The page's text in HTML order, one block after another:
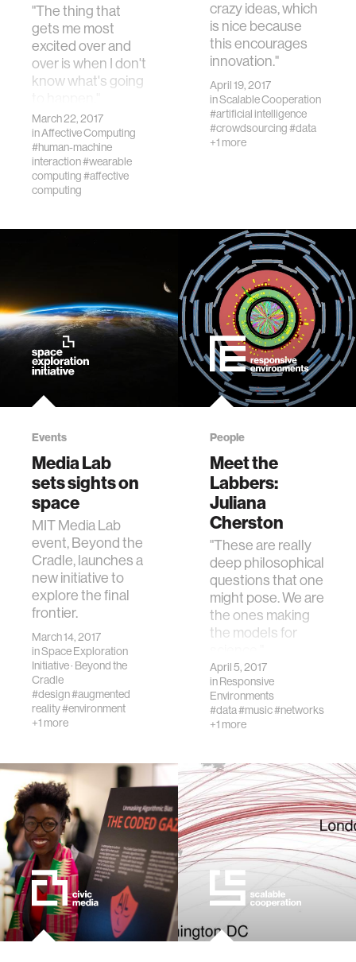
"The thing that
gets me most
excited over and
over is when I don't
know what's going
March 22, 2017
inAffective Computing
#human-machine
interaction#wearable
computing#affective
computing
crazy ideas, which
is nice because
this encourages
innovation."
April 19, 2017
inScalable Cooperation
#artificial intelligence
#crowdsourcing#data
+1 more
Events
Media Lab
sets sights on
space
MIT Media Lab
event, Beyond the
Cradle, launches a
new initiative to
explore the final
frontier.
March 14, 2017
inSpace Exploration
Initiative· Beyond the
Cradle
#design#augmented
reality#environment
+1 more
People
Meet the
Labbers:
Juliana
Cherston
"These are really
deep philosophical
questions that one
might pose. We are
the ones making
the models for
April 5, 2017
inResponsive
Environments
#data#music#networks
+1 more